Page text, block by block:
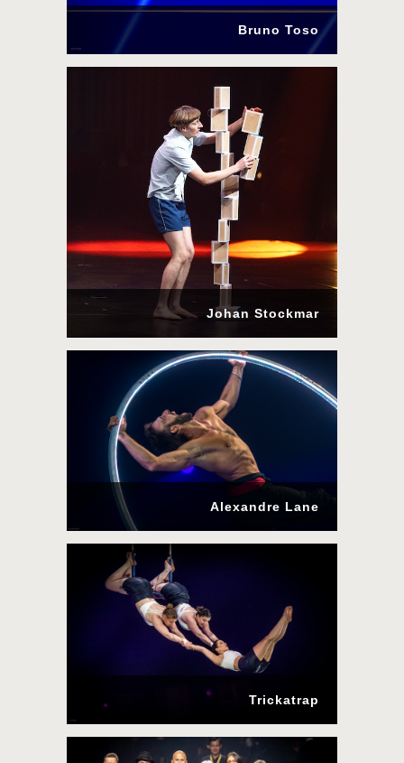
Bruno Toso
Johan Stockmar
Alexandre Lane
Trickatrap